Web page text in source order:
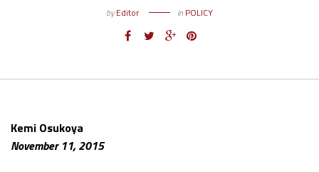
byEditor in POLICY
Kemi Osukoya
November 11, 2015